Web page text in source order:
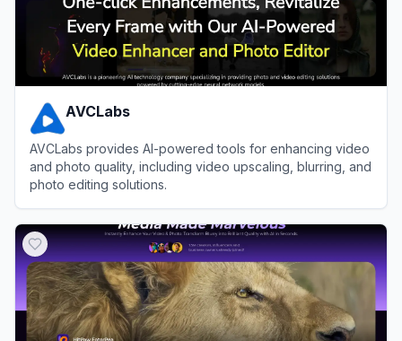
AVCLabs
AVCLabs provides AI-powered tools for enhancing video
and photo quality, including video upscaling, blurring, and
photo editing solutions.